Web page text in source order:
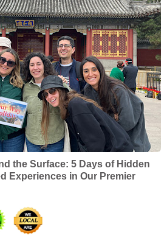
the Surface: 5 Days of Hidden
Experiences in Our Premier